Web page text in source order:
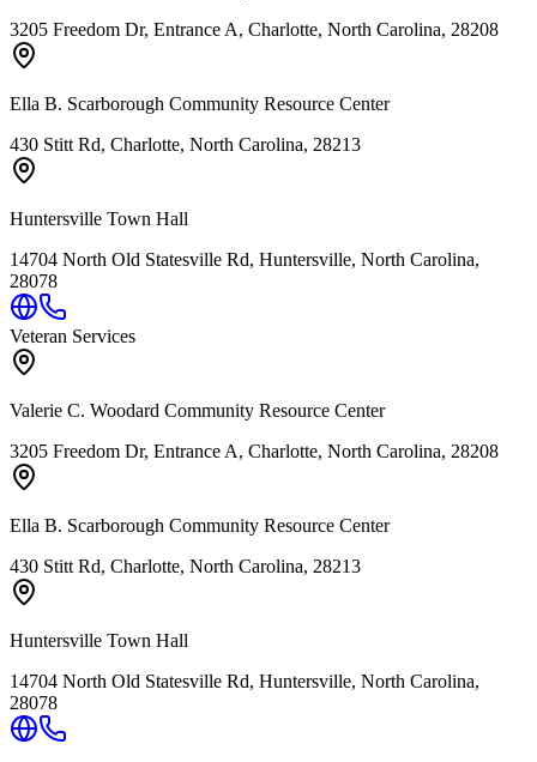
3205 Freedom Dr, Entrance A, Charlotte, North Carolina, 28208
Ella B. Scarborough Community Resource Center
430 Stitt Rd, Charlotte, North Carolina, 28213
Huntersville Town Hall
14704 North Old Statesville Rd, Huntersville, North Carolina,
28078
Veteran Services
Valerie C. Woodard Community Resource Center
3205 Freedom Dr, Entrance A, Charlotte, North Carolina, 28208
Ella B. Scarborough Community Resource Center
430 Stitt Rd, Charlotte, North Carolina, 28213
Huntersville Town Hall
14704 North Old Statesville Rd, Huntersville, North Carolina,
28078